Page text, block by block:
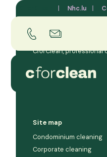
Nhc.lu
CforClean, professional
Grand Duchy of
Site map
Condominium cleaning
Corporate cleaning